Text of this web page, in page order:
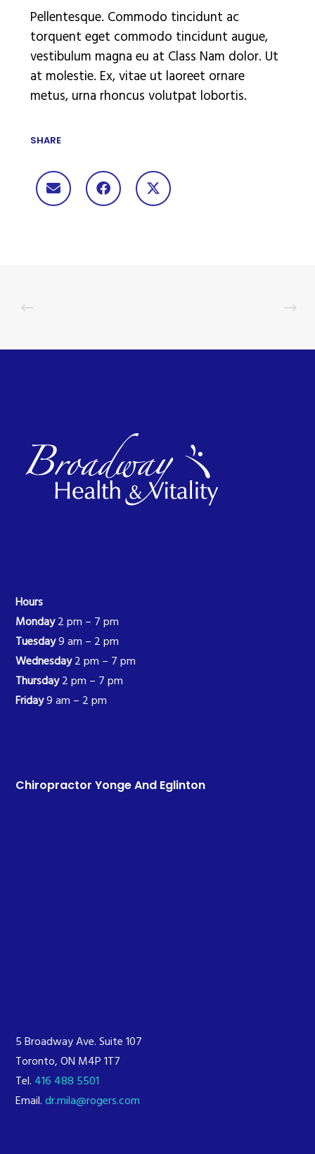
Pellentesque. Commodo tincidunt ac
torquent eget commodo tincidunt augue,
vestibulum magna eu at Class Nam dolor. Ut
at molestie. Ex, vitae ut laoreet ornare
metus, urna rhoncus volutpat lobortis.
SHARE
Hours
Monday2 pm – 7 pm
Tuesday9 am – 2 pm
Wednesday2 pm – 7 pm
Thursday2 pm – 7 pm
Friday9 am – 2 pm
Chiropractor Yonge And Eglinton
5 Broadway Ave. Suite 107
Toronto, ON M4P 1T7
Tel. 416 488 5501
Email.dr.mila@rogers.com